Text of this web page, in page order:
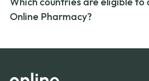
on both brand-name and generic
compromising on safety or quality.
Canada and India. All prescriptions are
and filled by trusted, accredited
Online Pharmacy?
orders within the contiguous U.S., while